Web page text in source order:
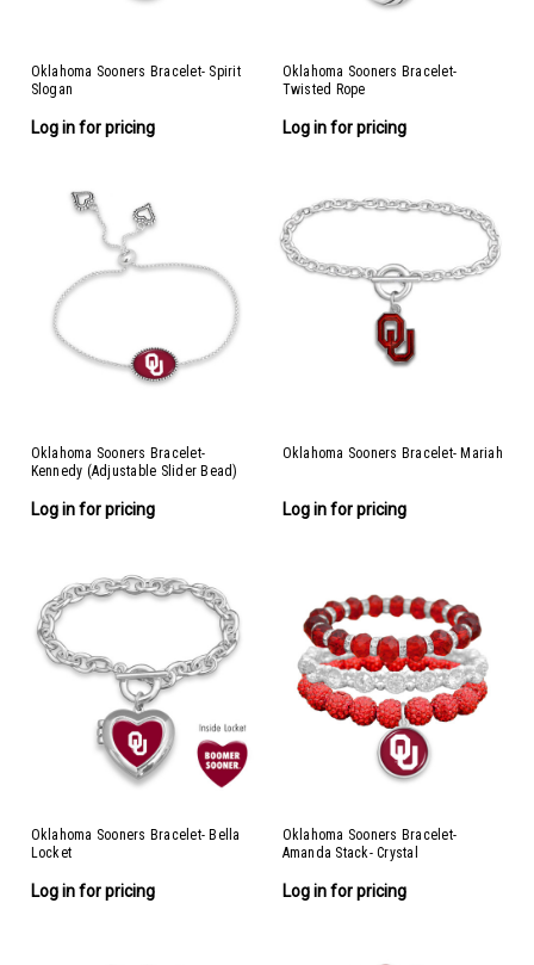
Oklahoma Sooners Bracelet- Spirit
Slogan
Log in for pricing
Oklahoma Sooners Bracelet-
Twisted Rope
Log in for pricing
Oklahoma Sooners Bracelet-
Kennedy (Adjustable Slider Bead)
Log in for pricing
Oklahoma Sooners Bracelet- Mariah
Log in for pricing
Oklahoma Sooners Bracelet- Bella
Locket
Log in for pricing
Oklahoma Sooners Bracelet-
Amanda Stack- Crystal
Log in for pricing